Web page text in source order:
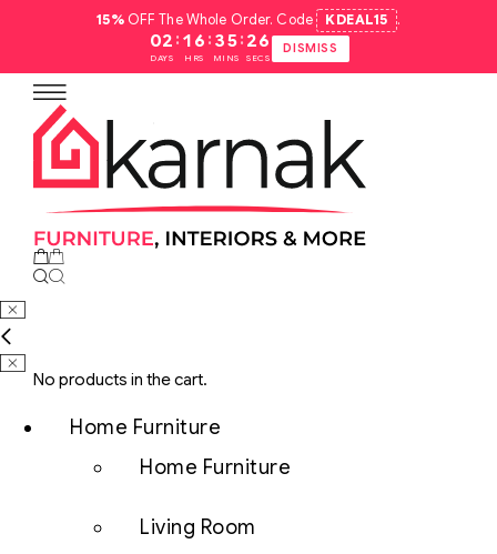
15%OFF The Whole Order. Code KDEAL15 .
02
DAYS
: 16
HRS
: 35
MINS
: 25
SECS
DISMISS
No products in the cart.
Home Furniture
Home Furniture
Living Room